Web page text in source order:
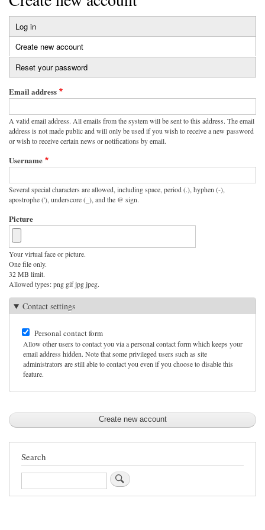
Primary
tabs
Log in
Create new account
tab)
Reset your password
Email address
A valid email address. All emails from the system will be sent to this address. The email
address is not made public and will only be used if you wish to receive a new password
or wish to receive certain news or notifications by email.
Username
Several special characters are allowed, including space, period (.), hyphen (-),
apostrophe ('), underscore (_), and the @ sign.
Picture
Your virtual face or picture.
One file only.
32 MB limit.
Allowed types: png gif jpg jpeg.
Contact settings
Personal contact form
Allow other users to contact you via a personal contact form which keeps your
email address hidden. Note that some privileged users such as site
administrators are still able to contact you even if you choose to disable this
feature.
Search
Search